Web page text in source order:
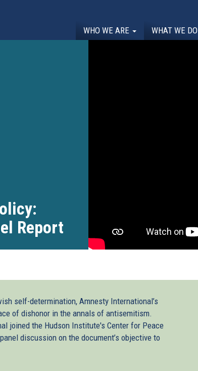
WHO WE ARE WHAT WE DO
Report
self-determination, Amnesty International’s
of dishonor in the annals of antisemitism.
joined the Hudson Institute's Center for Peace
discussion on the document’s objective to